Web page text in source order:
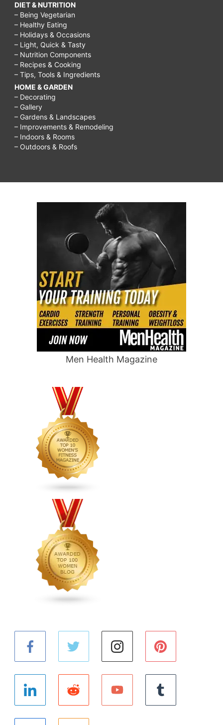
DIET & NUTRITION
– Being Vegetarian
– Healthy Eating
– Holidays & Occasions
– Light, Quick & Tasty
– Nutrition Components
– Recipes & Cooking
– Tips, Tools & Ingredients
HOME & GARDEN
– Decorating
– Gallery
– Gardens & Landscapes
– Improvements & Remodeling
– Indoors & Rooms
– Outdoors & Roofs
Men Health Magazine